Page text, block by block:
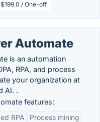
$199.0 / One-off
Automate
is an automation
RPA, and process
your organization at
AI. .
features:
RPA
Process mining